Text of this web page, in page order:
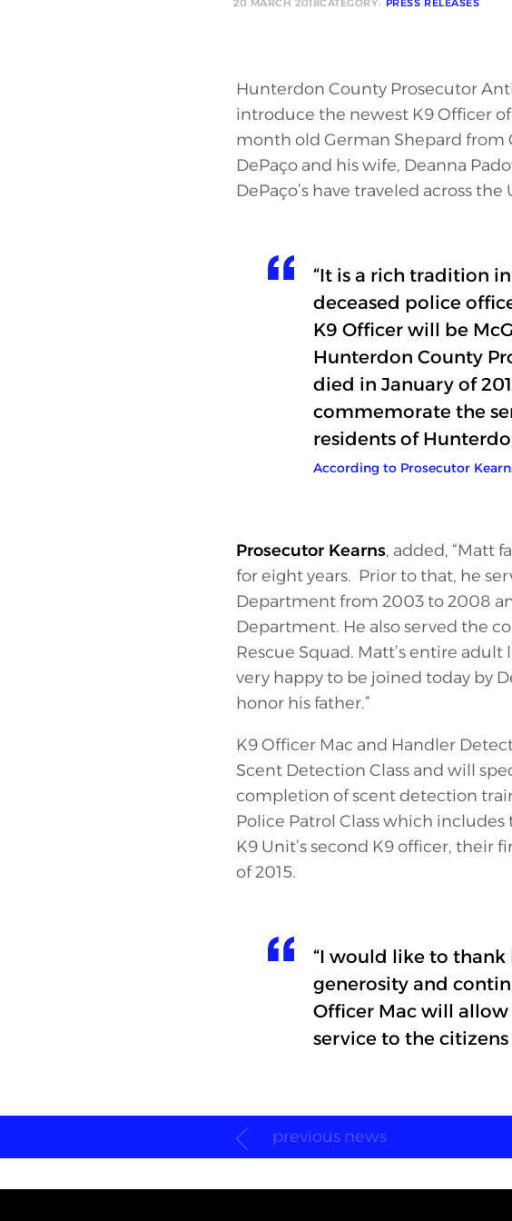
20 MARCH 2018CATEGORY: PRESS RELEASES
Hunterdon County Prosecutor
introduce the newest K9 Officer
month old German Shepard from
DePaço and his wife, Deanna
DePaço’s have traveled across
“It is a rich tradition
deceased police
K9 Officer will be
Hunterdon County
died in January of
commemorate the
residents of
According to Prosecutor
Prosecutor Kearns, added, “Matt
for eight years. Prior to that, he
Department from 2003 to 2008
Department. He also served the
Rescue Squad. Matt’s entire
very happy to be joined today by
honor his father.”
K9 Officer Mac and Handler
Scent Detection Class and will
completion of scent detection
Police Patrol Class which
K9 Unit’s second K9 officer, their
of 2015.
“I would like to thank
generosity and
Officer Mac will
service to the
previous news